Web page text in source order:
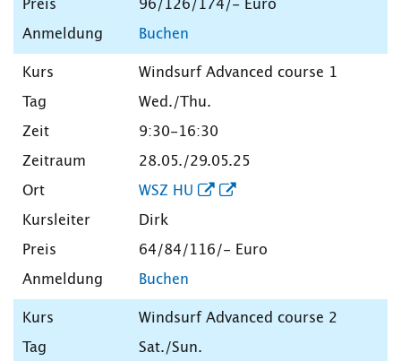
96/126/174/- Euro
Buchen
Windsurf Advanced course 1
Wed./Thu.
9:30-16:30
28.05./29.05.25
WSZ HU
Dirk
64/84/116/- Euro
Buchen
Windsurf Advanced course 2
Sat./Sun.